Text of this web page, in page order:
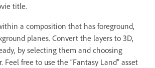
title.
a composition that has foreground,
planes. Convert the layers to 3D,
by selecting them and choosing
Feel free to use the “Fantasy Land” asset